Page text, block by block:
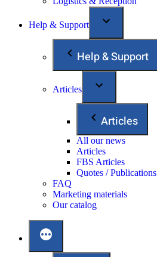
Help & Support
Help & Support
Articles
Articles
All our news
Articles
FBS Articles
Quotes / Publications
FAQ
Marketing materials
Our catalog